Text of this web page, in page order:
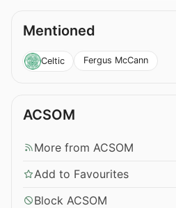
Mentioned
Celtic Fergus McCann
ACSOM
More from ACSOM
Add to Favourites
Block ACSOM